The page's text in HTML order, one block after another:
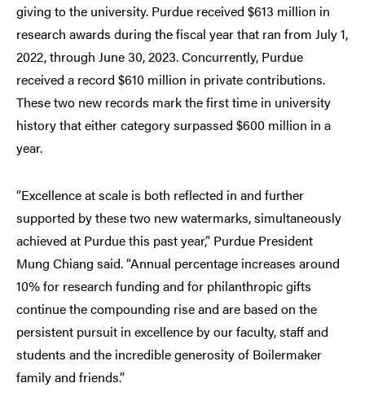
giving to the university. Purdue received $613 million in
research awards during the fiscal year that ran from July 1,
2022, through June 30, 2023. Concurrently, Purdue
received a record $610 million in private contributions.
These two new records mark the first time in university
history that either category surpassed $600 million in a
year.
“Excellence at scale is both reflected in and further
supported by these two new watermarks, simultaneously
achieved at Purdue this past year,” Purdue President
Mung Chiang said. “Annual percentage increases around
10% for research funding and for philanthropic gifts
continue the compounding rise and are based on the
persistent pursuit in excellence by our faculty, staff and
students and the incredible generosity of Boilermaker
family and friends.”